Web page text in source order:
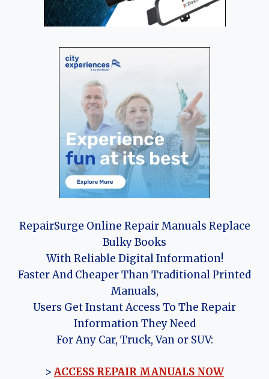
RepairSurge Online Repair Manuals Replace
Bulky Books
With Reliable Digital Information!
Faster And Cheaper Than Traditional Printed
Manuals,
Users Get Instant Access To The Repair
Information They Need
For Any Car, Truck, Van or SUV:
> ACCESS REPAIR MANUALS NOW